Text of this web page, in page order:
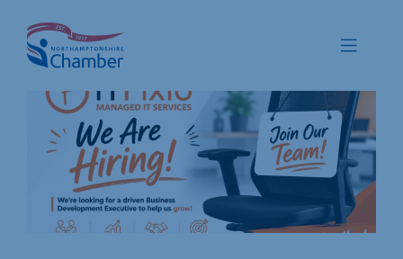
content
Toggle
Membership
Promote
Connect
Train